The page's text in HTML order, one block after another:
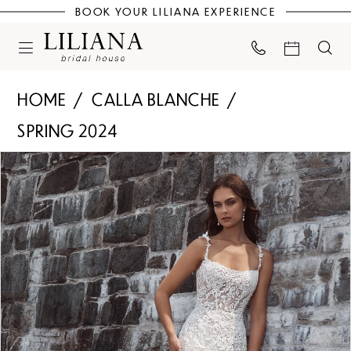
BOOK YOUR LILIANA EXPERIENCE
HOME
CALLA BLANCHE
SPRING 2024
Products
Views
Carousel
Skip
to
end
PAUSE AUTOPLAY
PREVIOUS SLIDE
NEXT SLIDE
0
1
2
3
4